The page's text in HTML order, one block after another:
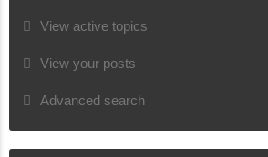
View active topics
View your posts
Advanced search